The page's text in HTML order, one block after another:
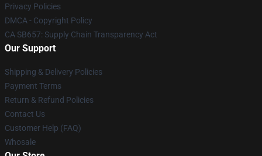
Privacy Policies
DMCA - Copyright Policy
CA SB657: Supply Chain Transparency Act
Our Support
Shipping & Delivery Policies
Payment Terms
Return & Refund Policies
Contact Us
Customer Help (FAQ)
Whosale